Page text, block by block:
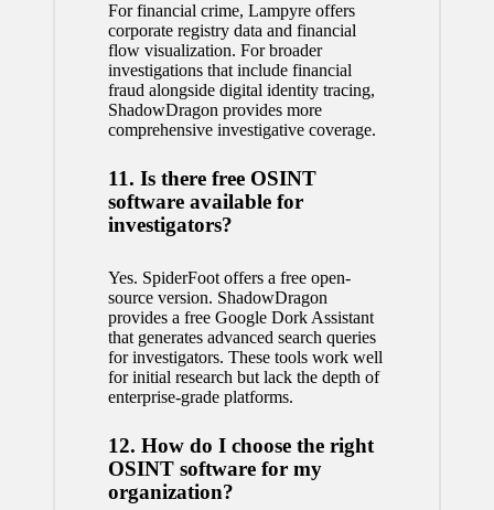
For financial crime, Lampyre offers
corporate registry data and financial
flow visualization. For broader
investigations that include financial
fraud alongside digital identity tracing,
ShadowDragon provides more
comprehensive investigative coverage.
11. Is there free OSINT
software available for
investigators?
Yes. SpiderFoot offers a free open-
source version. ShadowDragon
provides a free Google Dork Assistant
that generates advanced search queries
for investigators. These tools work well
for initial research but lack the depth of
enterprise-grade platforms.
12. How do I choose the right
OSINT software for my
organization?